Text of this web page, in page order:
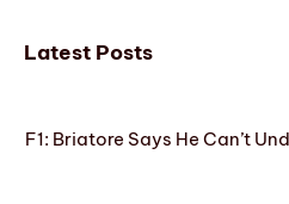
Latest Posts
F1: Briatore Says He Can’t